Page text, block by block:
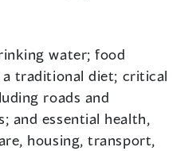
water; food
traditional diet; critical
roads and
and essential health,
housing, transport,